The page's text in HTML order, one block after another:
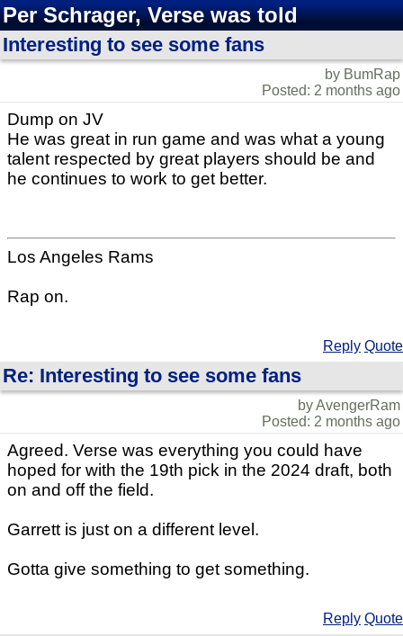
Per Schrager, Verse was told
Interesting to see some fans
by BumRap
Posted: 2 months ago
Dump on JV
He was great in run game and was what a young
talent respected by great players should be and
he continues to work to get better.
Los Angeles Rams
Rap on.
Reply Quote
Re: Interesting to see some fans
by AvengerRam
Posted: 2 months ago
Agreed. Verse was everything you could have
hoped for with the 19th pick in the 2024 draft, both
on and off the field.
Garrett is just on a different level.
Gotta give something to get something.
Reply Quote